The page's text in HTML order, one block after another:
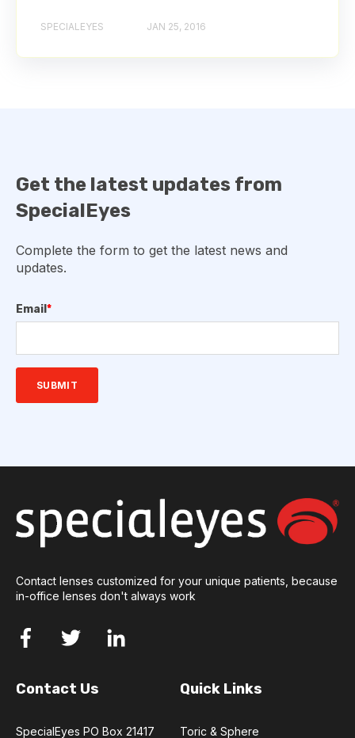
SPECIALEYES JAN 25, 2016
Get the latest updates from
SpecialEyes
Complete the form to get the latest news and
updates.
Email *
Contact lenses customized for your unique patients, because
in-office lenses don't always work
Contact Us
SpecialEyes PO Box 21417
Quick Links
Toric & Sphere